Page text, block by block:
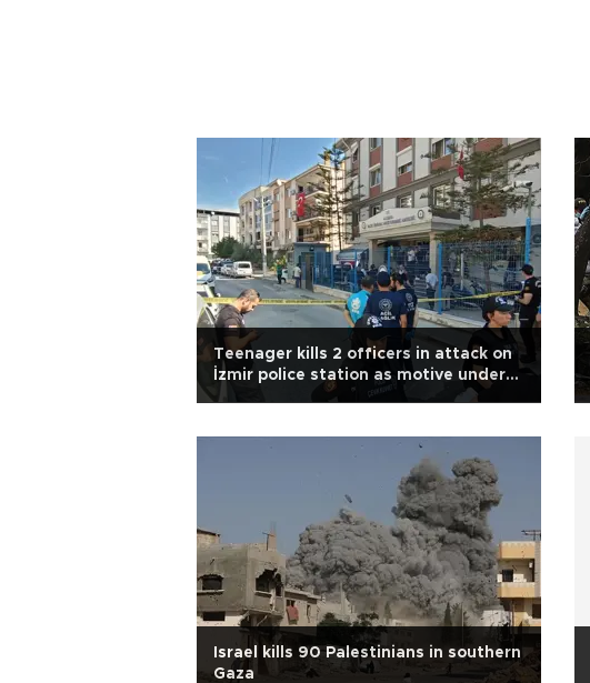
Teenager kills 2 officers in attack on
İzmir police station as motive under
probe
Israel kills 90 Palestinians in southern
Gaza